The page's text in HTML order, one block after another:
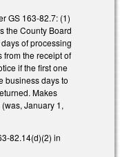
GS 163-82.7: (1)
the County Board
of processing
from the receipt of
if the first one
business days to
Makes
January 1,
82.14(d)(2) in